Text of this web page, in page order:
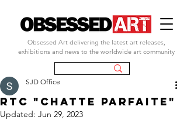
Obsessed Art delivering the latest art releases,
exhibitions and news to the worldwide art community
rtc "CHATTE PARFAITE"
SJD Office
Updated: Jun 29, 2023